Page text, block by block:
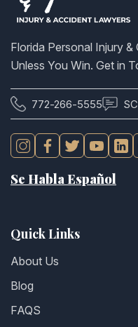
Florida Personal Injury
Unless You Win. Get in
772-266-5555
Se Habla Español
Quick Links
About Us
Blog
FAQS